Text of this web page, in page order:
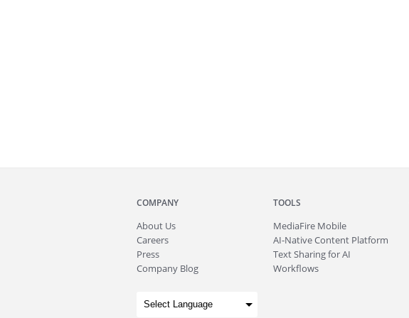
COMPANY
About Us
Careers
Press
Company Blog
TOOLS
MediaFire Mobile
AI-Native Content Platform
Text Sharing for AI
Workflows